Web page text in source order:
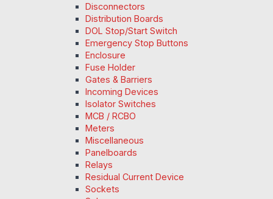
Disconnectors
Distribution Boards
DOL Stop/Start Switch
Emergency Stop Buttons
Enclosure
Fuse Holder
Gates & Barriers
Incoming Devices
Isolator Switches
MCB / RCBO
Meters
Miscellaneous
Panelboards
Relays
Residual Current Device
Sockets